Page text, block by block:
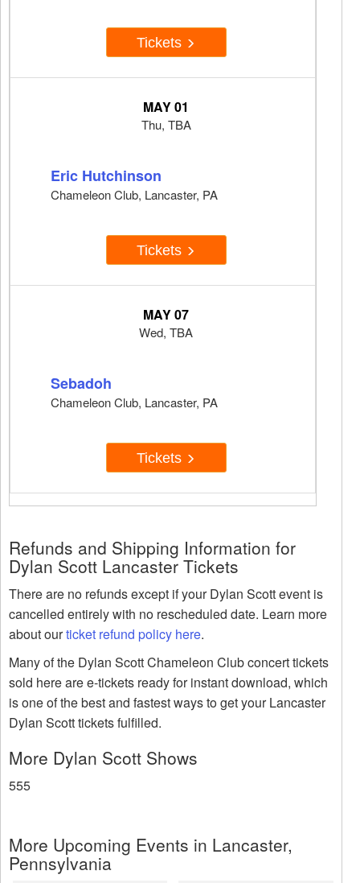
Tickets
MAY 01
Thu, TBA
Eric Hutchinson
Chameleon Club, Lancaster, PA
Tickets
MAY 07
Wed, TBA
Sebadoh
Chameleon Club, Lancaster, PA
Tickets
Refunds and Shipping Information for
Dylan Scott Lancaster Tickets
There are no refunds except if your Dylan Scott event is
cancelled entirely with no rescheduled date. Learn more
about ourticket refund policy here.
Many of the Dylan Scott Chameleon Club concert tickets
sold here are e-tickets ready for instant download, which
is one of the best and fastest ways to get your Lancaster
Dylan Scott tickets fulfilled.
More Dylan Scott Shows
555
More Upcoming Events in Lancaster,
Pennsylvania